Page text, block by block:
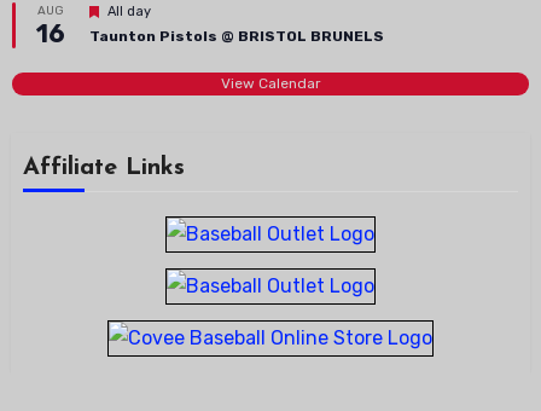
AUG
16
Featured
All day
Taunton Pistols @ BRISTOL BRUNELS
View Calendar
Affiliate Links